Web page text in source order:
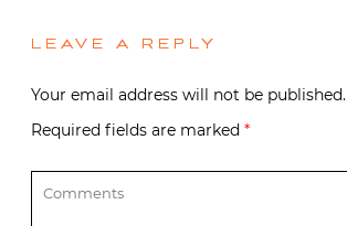
LEAVE A REPLY
Your email address will not be published.
Required fields are marked *